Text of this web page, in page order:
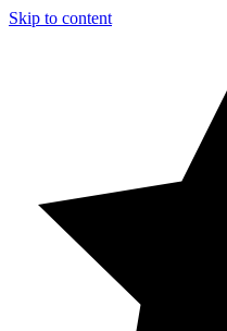
Skip to content